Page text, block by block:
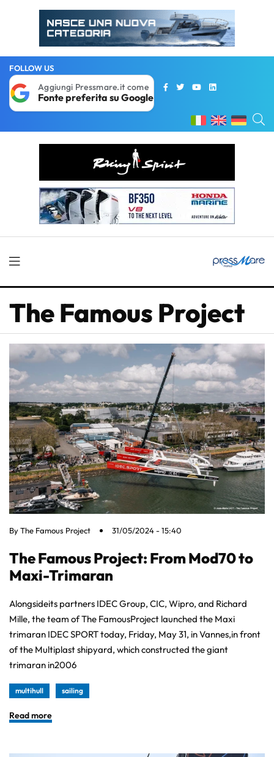
FOLLOW US
Aggiungi Pressmare.it come
Fonte preferita su Google
The Famous Project
ByThe Famous Project 31/05/2024 - 15:40
The Famous Project: From Mod70 to
Maxi-Trimaran
Alongsideits partners IDEC Group, CIC, Wipro, and Richard
Mille, the team of The FamousProject launched the Maxi
trimaran IDEC SPORT today, Friday, May 31, in Vannes,in front
of the Multiplast shipyard, which constructed the giant
trimaran in2006
multihull sailing
Read more